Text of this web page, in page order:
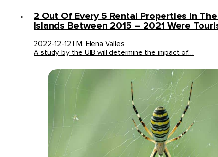
2 Out Of Every 5 Rental Properties In
Islands Between 2015 – 2021 Were
2022-12-12 | M. Elena Valles
A study by the UIB will determine the impact of…